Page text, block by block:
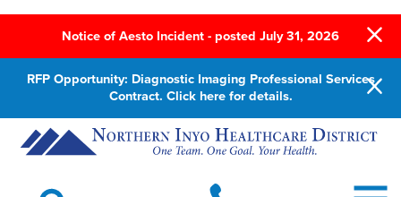
Notice of Aesto Incident - posted July 31, 2026
RFP Opportunity: Diagnostic Imaging Professional Services
Contract. Click here for details.